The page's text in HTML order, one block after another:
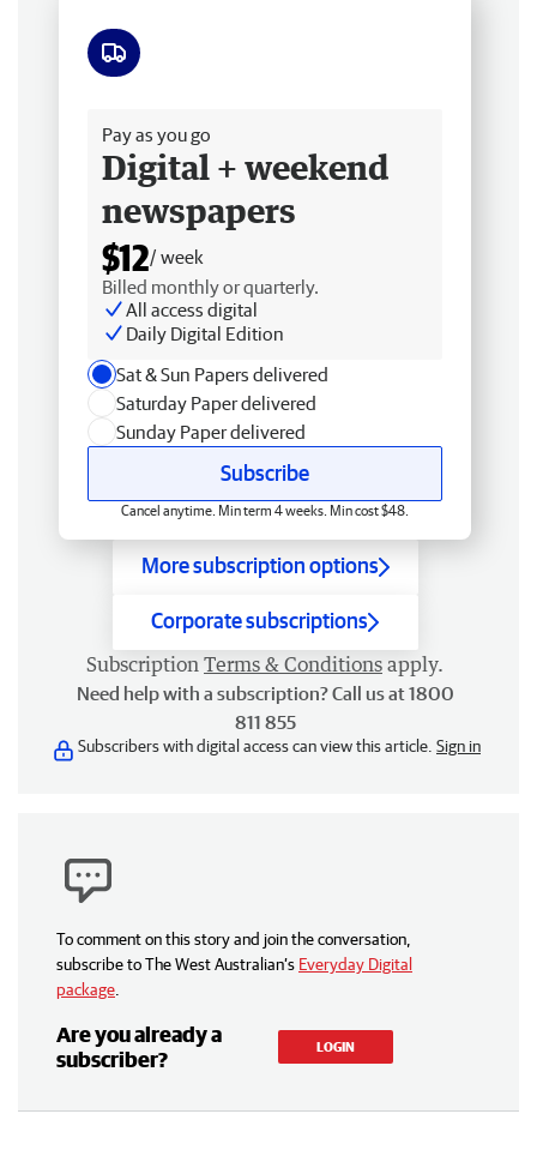
Pay as you go
Digital + weekend
newspapers
$12/ week
Billed monthly or quarterly.
All access digital
Daily Digital Edition
Sat & Sun Papers delivered
Saturday Paper delivered
Sunday Paper delivered
Subscribe
Cancel anytime. Min term 4 weeks. Min cost $48.
More subscription options
Corporate subscriptions
Subscription Terms & Conditions apply.
Need help with a subscription? Call us at 1800
811 855
Subscribers with digital access can view this article. Sign in
To comment on this story and join the conversation,
subscribe to The West Australian’s Everyday Digital
package
Are you already a
subscriber?
LOGIN